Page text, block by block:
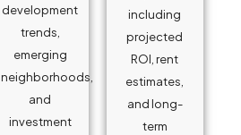
development
trends,
emerging
neighborhoods,
and
investment
including
projected
ROI, rent
estimates,
and long-
term